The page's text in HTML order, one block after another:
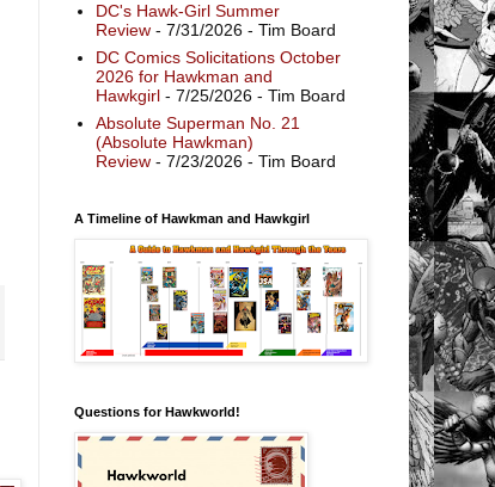
DC's Hawk-Girl Summer
Review- 7/31/2026- Tim Board
DC Comics Solicitations October
2026 for Hawkman and
Hawkgirl- 7/25/2026- Tim Board
Absolute Superman No. 21
(Absolute Hawkman)
Review- 7/23/2026- Tim Board
A Timeline of Hawkman and Hawkgirl
Questions for Hawkworld!